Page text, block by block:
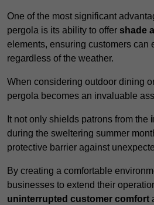
One of the most significant
pergola is its ability to offer shade
elements, ensuring customers can
regardless of the weather.
When considering outdoor dining
pergola becomes an invaluable
It not only shields patrons from the
during the sweltering summer
protective barrier against
By creating a comfortable
businesses to extend their
uninterrupted customer comfort